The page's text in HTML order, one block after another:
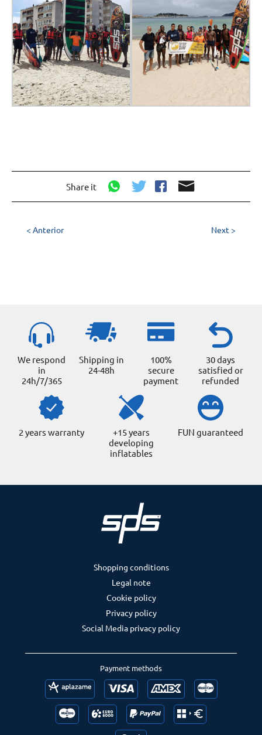
Share it
< Anterior Next >
We respond
in
24h/7/365
Shipping in
24-48h
100%
secure
payment
30 days
satisfied or
refunded
2 years warranty
+15 years
developing
inflatables
FUN guaranteed
Payment methods
Shopping conditions
Legal note
Cookie policy
Privacy policy
Social Media privacy policy